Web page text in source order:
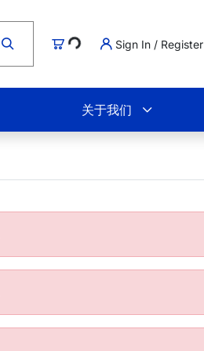
购物车
Loading... Sign In / Register
关于我们